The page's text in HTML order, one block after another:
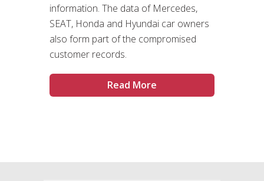
information. The data of Mercedes,
SEAT, Honda and Hyundai car owners
also form part of the compromised
customer records.
Read More